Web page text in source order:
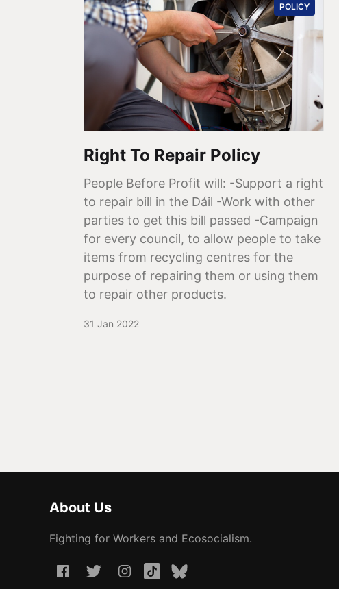
POLICY
Right To Repair Policy
People Before Profit will: -Support a right
to repair bill in the Dáil -Work with other
parties to get this bill passed -Campaign
for every council, to allow people to take
items from recycling centres for the
purpose of repairing them or using them
to repair other products.
31 Jan 2022
About Us
Fighting for Workers and Ecosocialism.